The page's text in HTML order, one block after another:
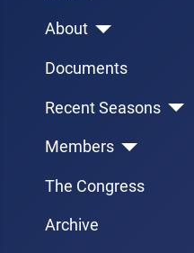
About
Documents
Recent Seasons
Members
The Congress
Archive